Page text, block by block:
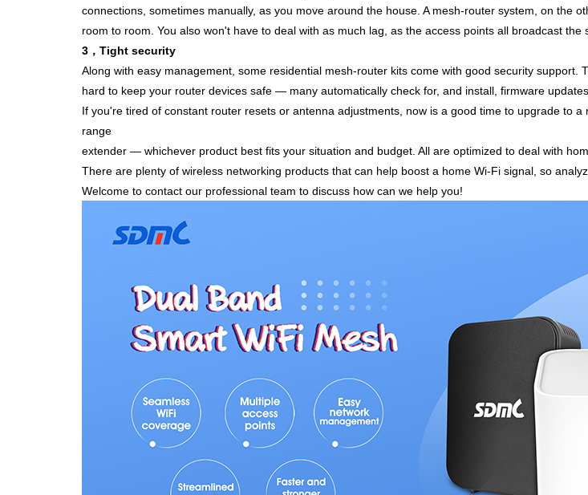
connections, sometimes manually, as you move around the house. A mesh-router system, on the
room to room. You also won't have to deal with as much lag, as the access points all broadcast
3， Tight security
Along with easy management, some residential mesh-router kits come with good security
hard to keep your router devices safe — many automatically check for, and install, firmware updates.
If you're tired of constant router resets or antenna adjustments, now is a good time to upgrade to
range
extender — whichever product best fits your situation and budget. All are optimized to deal with
There are plenty of wireless networking products that can help boost a home Wi-Fi signal, so
Welcome to contact our professional team to discuss how can we help you!